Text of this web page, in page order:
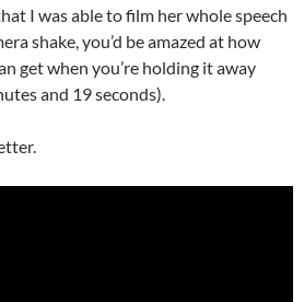
I was able to film her whole speech
shake, you’d be amazed at how
get when you’re holding it away
and 19 seconds).